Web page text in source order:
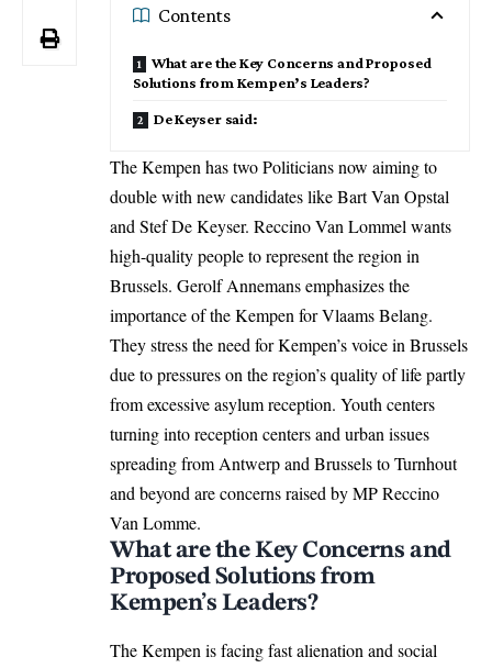
Contents
What are the Key Concerns and Proposed
Solutions from Kempen’s Leaders?
De Keyser said:
The Kempen has two Politicians now aiming to
double with new candidates like Bart Van Opstal
and Stef De Keyser. Reccino Van Lommel wants
high-quality people to represent the region in
Brussels. Gerolf Annemans emphasizes the
importance of the Kempen for Vlaams Belang.
They stress the need for Kempen’s voice in Brussels
due to pressures on the region’s quality of life partly
from excessive asylum reception. Youth centers
turning into reception centers and urban issues
spreading from Antwerp and Brussels to Turnhout
and beyond are concerns raised by MP Reccino
Van Lomme.
What are the Key Concerns and
Proposed Solutions from
Kempen’s Leaders?
The Kempen is facing fast alienation and social